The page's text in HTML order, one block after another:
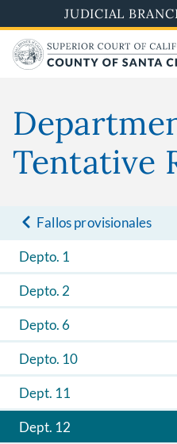
to
main
content
JUDICIAL
Tentative
Fallos provisionales
Depto. 1
Depto. 2
Depto. 6
Depto. 10
Dept. 11
Dept. 12